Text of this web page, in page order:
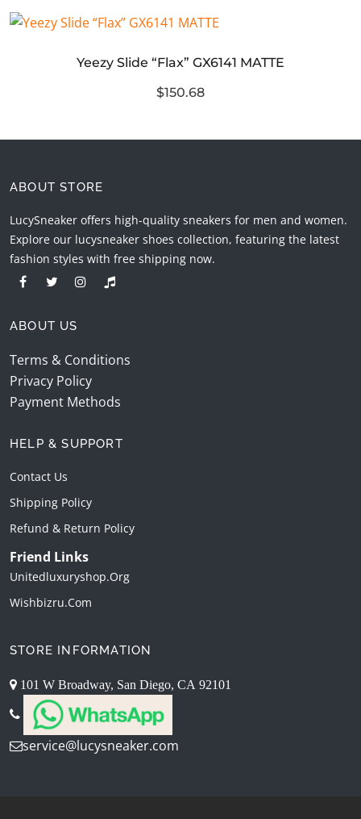
Yeezy Slide “Flax” GX6141 MATTE
$150.68
ABOUT STORE
LucySneaker offers high-quality sneakers for men and women.
Explore our lucysneaker shoes collection, featuring the latest
fashion styles with free shipping now.
ABOUT US
Terms & Conditions
Privacy Policy
Payment Methods
HELP & SUPPORT
Contact Us
Shipping Policy
Refund & Return Policy
Friend Links
Unitedluxuryshop.org
Wishbizru.com
STORE INFORMATION
101 W Broadway, San Diego, CA 92101
service@lucysneaker.com